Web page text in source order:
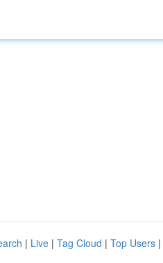
| Live | Tag Cloud | Top Users